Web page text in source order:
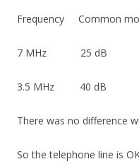
Frequency Common
7 MHz 25 dB
3.5 MHz 40 dB
There was no difference
So the telephone line is